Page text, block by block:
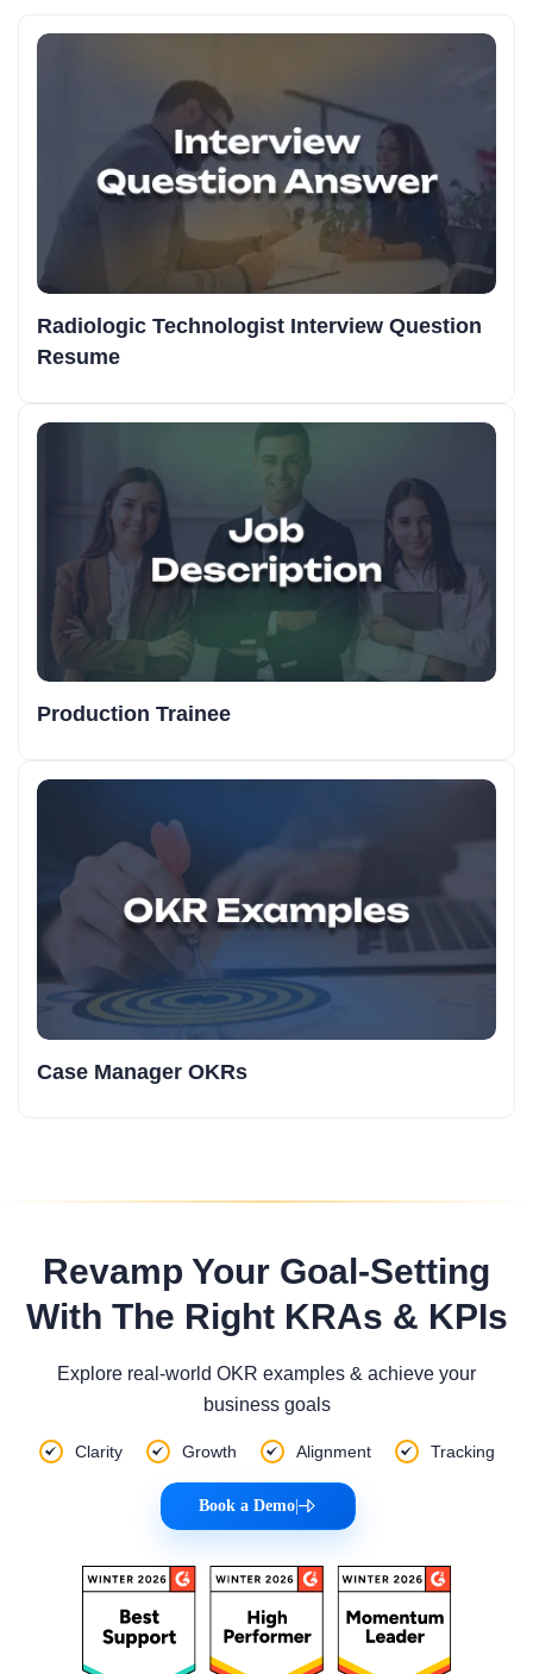
Radiologic Technologist Interview Question
Resume
Production Trainee
Case Manager OKRs
Revamp Your Goal-Setting
With The Right KRAs & KPIs
Explore real-world OKR examples & achieve your
business goals
Clarity Growth Alignment Tracking
Book a Demo|